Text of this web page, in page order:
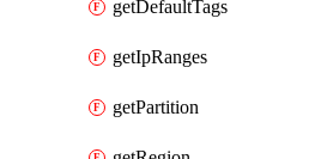
getDefaultTags
getIpRanges
getPartition